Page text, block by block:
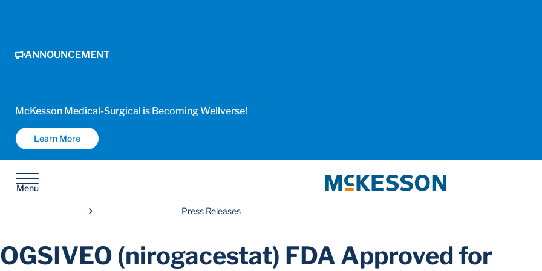
ANNOUNCEMENT
McKesson Medical-Surgical is Becoming Wellverse!
Learn More
Menu
McKesson
Press Releases
OGSIVEO (nirogacestat) FDA Approved for